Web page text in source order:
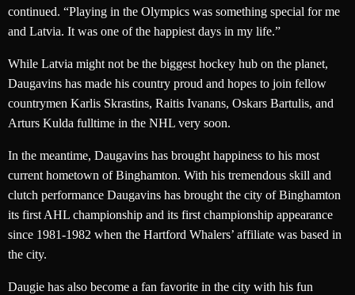
continued. “Playing in the Olympics was something special for me
and Latvia. It was one of the happiest days in my life.”
While Latvia might not be the biggest hockey hub on the planet,
Daugavins has made his country proud and hopes to join fellow
countrymen Karlis Skrastins, Raitis Ivanans, Oskars Bartulis, and
Arturs Kulda fulltime in the NHL very soon.
In the meantime, Daugavins has brought happiness to his most
current hometown of Binghamton. With his tremendous skill and
clutch performance Daugavins has brought the city of Binghamton
its first AHL championship and its first championship appearance
since 1981-1982 when the Hartford Whalers’ affiliate was based in
the city.
Daugie has also become a fan favorite in the city with his fun